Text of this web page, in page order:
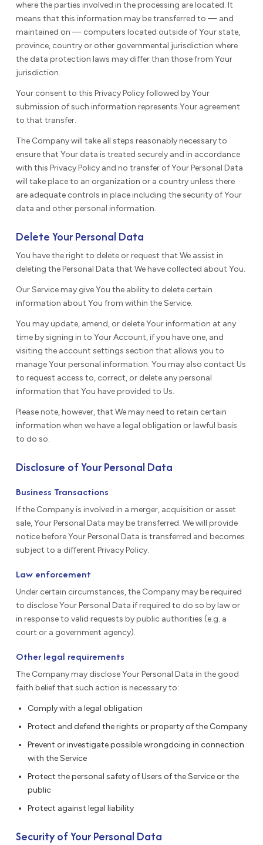
where the parties involved in the processing are located. It
means that this information may be transferred to — and
maintained on — computers located outside of Your state,
province, country or other governmental jurisdiction where
the data protection laws may differ than those from Your
jurisdiction.
Your consent to this Privacy Policy followed by Your
submission of such information represents Your agreement
to that transfer.
The Company will take all steps reasonably necessary to
ensure that Your data is treated securely and in accordance
with this Privacy Policy and no transfer of Your Personal Data
will take place to an organization or a country unless there
are adequate controls in place including the security of Your
data and other personal information.
Delete Your Personal Data
You have the right to delete or request that We assist in
deleting the Personal Data that We have collected about You.
Our Service may give You the ability to delete certain
information about You from within the Service.
You may update, amend, or delete Your information at any
time by signing in to Your Account, if you have one, and
visiting the account settings section that allows you to
manage Your personal information. You may also contact Us
to request access to, correct, or delete any personal
information that You have provided to Us.
Please note, however, that We may need to retain certain
information when we have a legal obligation or lawful basis
to do so.
Disclosure of Your Personal Data
Business Transactions
If the Company is involved in a merger, acquisition or asset
sale, Your Personal Data may be transferred. We will provide
notice before Your Personal Data is transferred and becomes
subject to a different Privacy Policy.
Law enforcement
Under certain circumstances, the Company may be required
to disclose Your Personal Data if required to do so by law or
in response to valid requests by public authorities (e.g. a
court or a government agency).
Other legal requirements
The Company may disclose Your Personal Data in the good
faith belief that such action is necessary to:
Comply with a legal obligation
Protect and defend the rights or property of the Company
Prevent or investigate possible wrongdoing in connection
with the Service
Protect the personal safety of Users of the Service or the
public
Protect against legal liability
Security of Your Personal Data